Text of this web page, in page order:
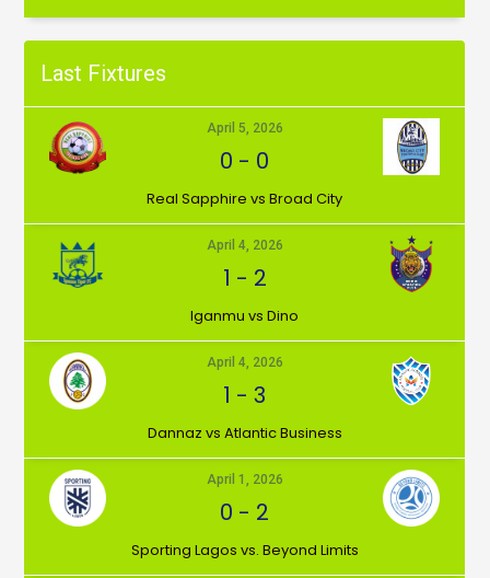
Last Fixtures
April 5, 2026
0 - 0
⁠Real Sapphire vs Broad City
April 4, 2026
1 - 2
Iganmu vs Dino
April 4, 2026
1 -3
Dannaz vs Atlantic Business
April 1, 2026
0 - 2
⁠Sporting Lagos vs. Beyond Limits